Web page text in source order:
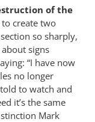
of the
create two
so sharply,
signs
“I have now
no longer
to watch and
it’s the same
Mark